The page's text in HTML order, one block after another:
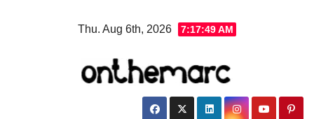
Thu. Aug 6th, 2026 7:17:49 AM